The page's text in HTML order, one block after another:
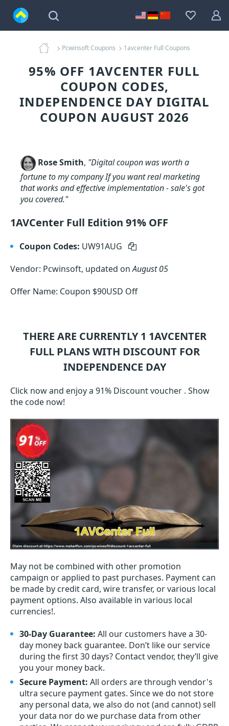
Pcwinsoft Coupons 1avcenter Full Coupons
95% OFF 1AVCENTER FULL
COUPON CODES,
INDEPENDENCE DAY DIGITAL
COUPON AUGUST 2026
Rose Smith, "Digital coupon was worth a
fortune to my company If you want real marketing
that works and effective implementation - sale's got
you covered."
1AVCenter Full Edition 91% OFF
Coupon Codes: UW91AUG
Vendor: Pcwinsoft, updated onAugust 05
Offer Name: Coupon $90USD Off
THERE ARE CURRENTLY 1 1AVCENTER
FULLPLANS WITH DISCOUNT FOR
INDEPENDENCE DAY
Click now and enjoy a 91% Discount voucher . Show
the code now!
May not be combined with other promotion
campaign or applied to past purchases. Payment can
be made by credit card, wire transfer, or various local
payment options. Also available in various local
currencies!.
30-Day Guarantee: All our customers have a 30-
day money back guarantee. Don’t like our service
during the first 30 days? Contact vendor, they’ll give
you your money back.
Secure Payment: All orders are through vendor's
ultra secure payment gates. Since we do not store
any personal data, we also do not (and cannot) sell
your data nor do we purchase data from other